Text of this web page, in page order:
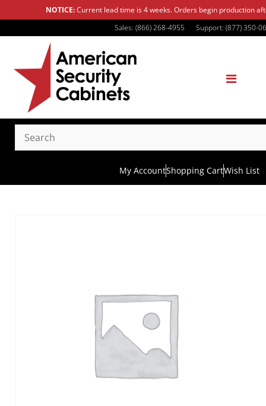
NOTICE:Current lead time is 4 weeks. Orders begin production
Sales: (866) 268-4955
Support: (877) 350-
My AccountShopping CartWish List